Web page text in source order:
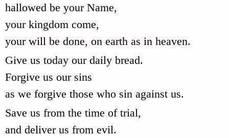
hallowed be your Name,
your kingdom come,
your will be done, on earth as in heaven.
Give us today our daily bread.
Forgive us our sins
as we forgive those who sin against us.
Save us from the time of trial,
and deliver us from evil.